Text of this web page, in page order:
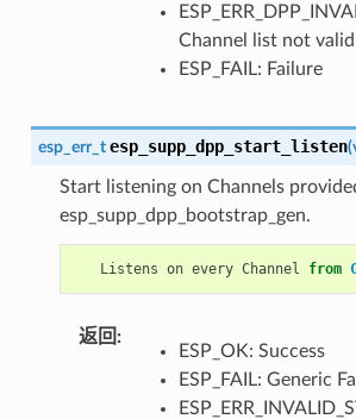
Channel list not valid
ESP_FAIL: Failure
esp_err_t esp_supp_dpp_start_listen(
Start listening on Channels
esp_supp_dpp_bootstrap_gen.
Listens on every Channel from
返回 :
ESP_OK: Success
ESP_FAIL: Generic